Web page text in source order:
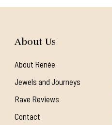
About Us
About Renée
Jewels and Journeys
Rave Reviews
Contact